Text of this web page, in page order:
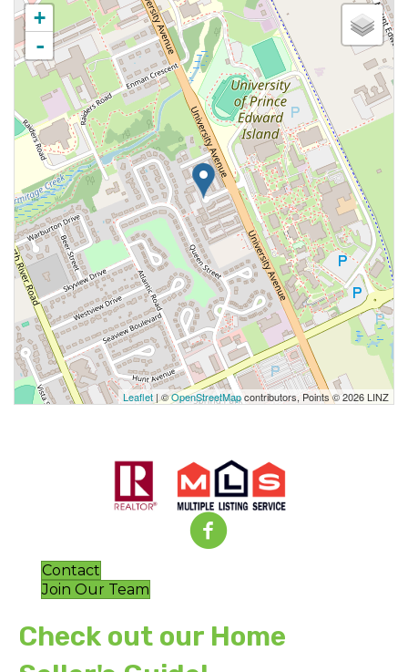
+
-
Leaflet | ©OpenStreetMapcontributors, Points © 2026 LINZ
Contact
Join Our Team
Check out our Home